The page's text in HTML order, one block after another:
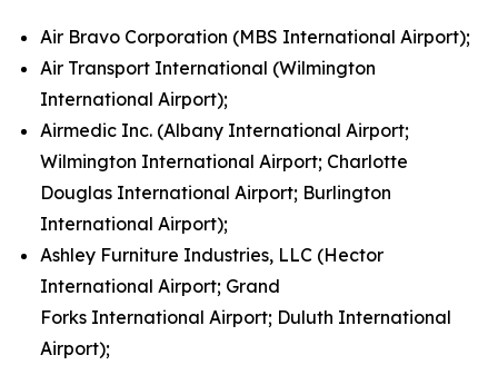
Air Bravo Corporation (MBS International Airport);
Air Transport International (Wilmington
International Airport);
Airmedic Inc. (Albany International Airport;
Wilmington International Airport; Charlotte
Douglas International Airport; Burlington
International Airport);
Ashley Furniture Industries, LLC (Hector
International Airport; Grand
Forks International Airport; Duluth International
Airport);